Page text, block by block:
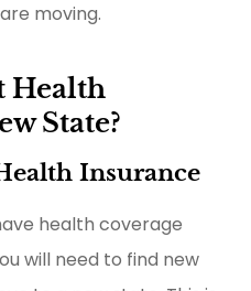
moving.
Health
State?
Insurance
health coverage
will need to find new